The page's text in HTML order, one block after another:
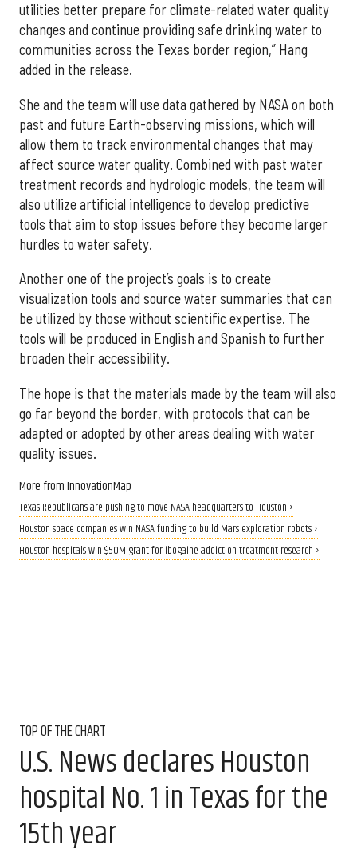
utilities better prepare for climate-related water quality
changes and continue providing safe drinking water to
communities across the Texas border region,” Hang
added in the release.
She and the team will use data gathered by NASA on both
past and future Earth-observing missions, which will
allow them to track environmental changes that may
affect source water quality. Combined with past water
treatment records and hydrologic models, the team will
also utilize artificial intelligence to develop predictive
tools that aim to stop issues before they become larger
hurdles to water safety.
Another one of the project’s goals is to create
visualization tools and source water summaries that can
be utilized by those without scientific expertise. The
tools will be produced in English and Spanish to further
broaden their accessibility.
The hope is that the materials made by the team will also
go far beyond the border, with protocols that can be
adapted or adopted by other areas dealing with water
quality issues.
More from InnovationMap
Texas Republicans are pushing to move NASA headquarters to Houston ›
Houston space companies win NASA funding to build Mars exploration robots ›
Houston hospitals win $50M grant for ibogaine addiction treatment research ›
TOP OF THE CHART
U.S. News declares Houston
hospital No. 1 in Texas for the
15th year